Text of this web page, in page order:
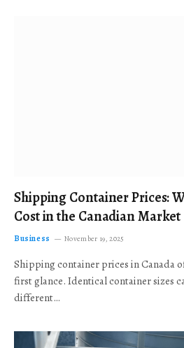
Shipping Container Prices:
Cost in the Canadian Market
Business November 19, 2025
Shipping container prices in Canada
first glance. Identical container sizes
different…